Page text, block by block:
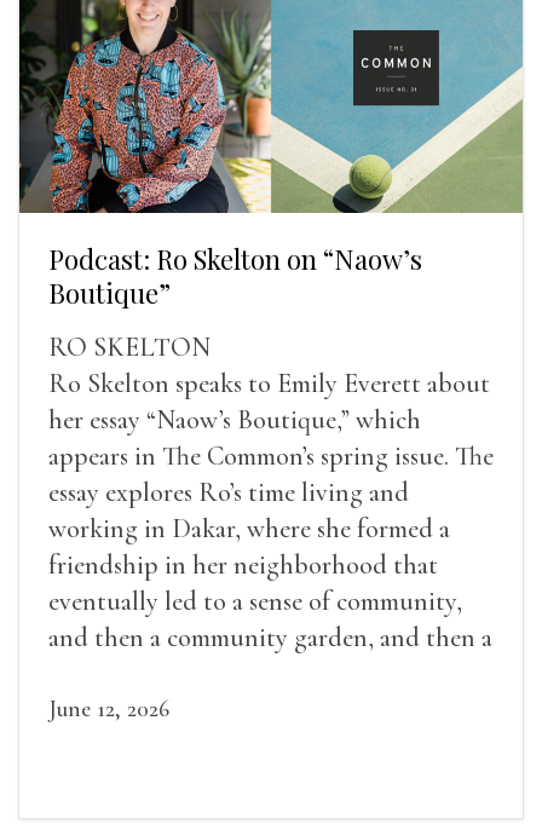
Podcast: Ro Skelton on “Naow’s
Boutique”
RO SKELTON
Ro Skelton speaks to Emily Everett about
her essay “Naow’s Boutique,” which
appears in The Common’s spring issue. The
essay explores Ro’s time living and
working in Dakar, where she formed a
friendship in her neighborhood that
eventually led to a sense of community,
and then a community garden, and then a
June 12, 2026